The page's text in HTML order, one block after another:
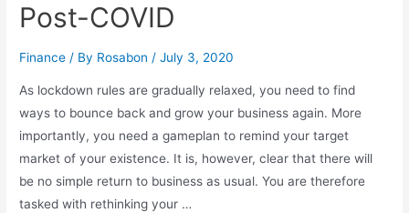
Post-COVID
Finance / By Rosabon /July 3, 2020
As lockdown rules are gradually relaxed, you need to find
ways to bounce back and grow your business again. More
importantly, you need a gameplan to remind your target
market of your existence. It is, however, clear that there will
be no simple return to business as usual. You are therefore
tasked with rethinking your …